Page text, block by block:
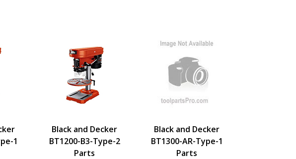
1
Black and Decker
BT1200-B3-Type-2
Parts
Black and Decker
BT1300-AR-Type-1
Parts